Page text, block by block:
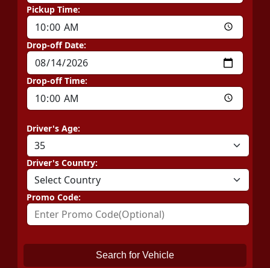
Pickup Time:
Drop-off Date:
Drop-off Time:
Driver's Age:
Driver's Country:
Promo Code:
Search for Vehicle